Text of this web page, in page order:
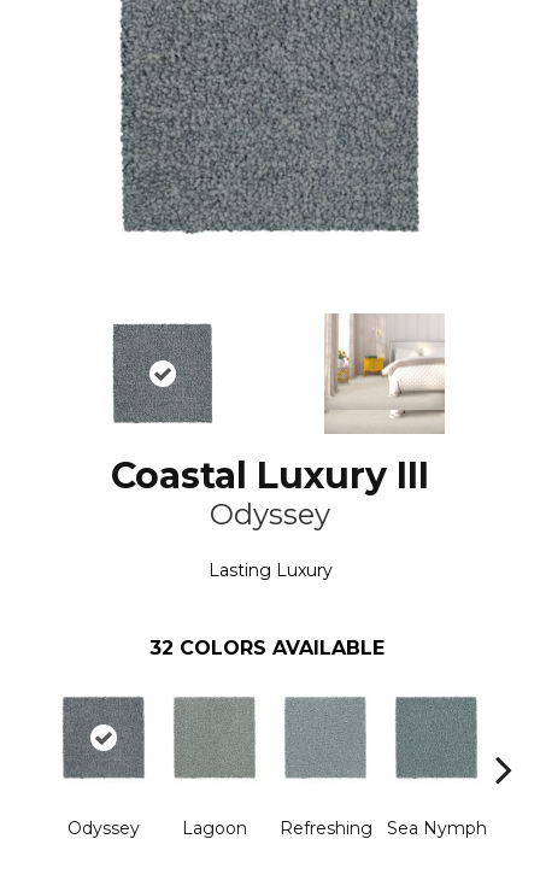
Coastal Luxury III
Odyssey
Lasting Luxury
32 COLORS AVAILABLE
Odyssey Lagoon Refreshing Sea Nymph